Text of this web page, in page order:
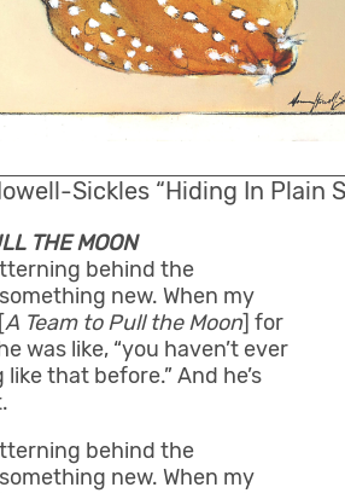
Sickles “Hiding In Plain
THE MOON
behind the
new. When my
A Team to Pull the Moon] for
was like, “you haven’t ever
that before.” And he’s
behind the
new. When my